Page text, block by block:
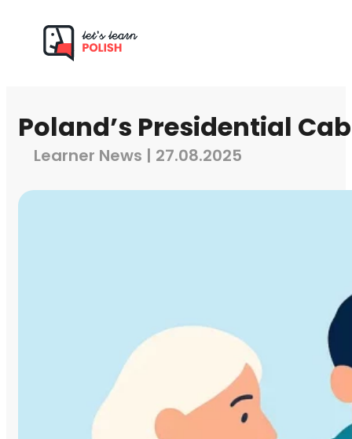
Poland’s Presidential
Learner News | 27.08.2025